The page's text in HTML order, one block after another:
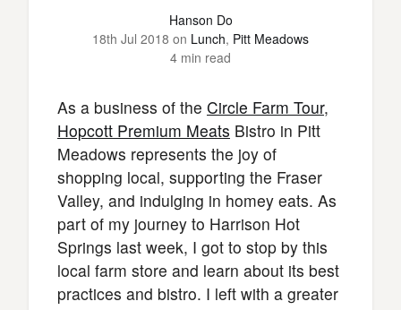
Hanson Do
18th Jul 2018 on Lunch, Pitt Meadows
4 min read
As a business of the Circle Farm Tour,
Hopcott Premium Meats Bistro in Pitt
Meadows represents the joy of
shopping local, supporting the Fraser
Valley, and indulging in homey eats. As
part of my journey to Harrison Hot
Springs last week, I got to stop by this
local farm store and learn about its best
practices and bistro. I left with a greater